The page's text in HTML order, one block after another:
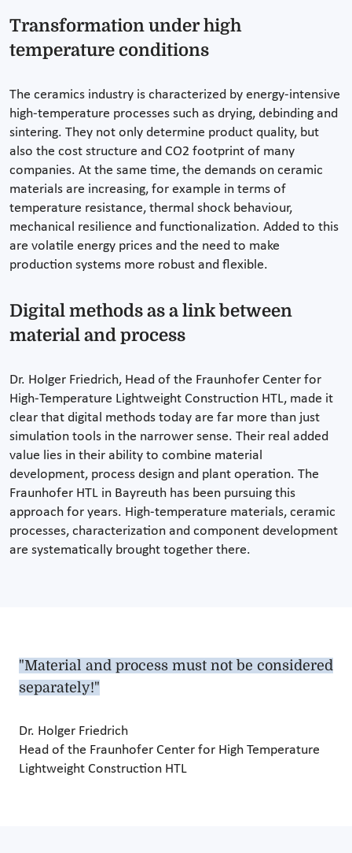
Transformation under high
temperature conditions
The ceramics industry is characterized by energy-intensive
high-temperature processes such as drying, debinding and
sintering. They not only determine product quality, but
also the cost structure and CO2 footprint of many
companies. At the same time, the demands on ceramic
materials are increasing, for example in terms of
temperature resistance, thermal shock behaviour,
mechanical resilience and functionalization. Added to this
are volatile energy prices and the need to make
production systems more robust and flexible.
Digital methods as a link between
material and process
Dr. Holger Friedrich, Head of the Fraunhofer Center for
High-Temperature Lightweight Construction HTL, made it
clear that digital methods today are far more than just
simulation tools in the narrower sense. Their real added
value lies in their ability to combine material
development, process design and plant operation. The
Fraunhofer HTL in Bayreuth has been pursuing this
approach for years. High-temperature materials, ceramic
processes, characterization and component development
are systematically brought together there.
"Material and process must not be considered
separately!"
Dr. Holger Friedrich
Head of the Fraunhofer Center for High Temperature
Lightweight Construction HTL